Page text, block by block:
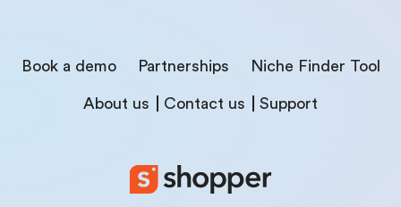
Book a demo Partnerships Niche Finder Tool
About us Contact us Support